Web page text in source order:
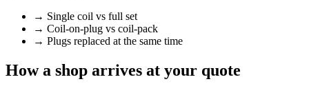
→ Single coil vs full set
→ Coil-on-plug vs coil-pack
→ Plugs replaced at the same time
How a shop arrives at your quote